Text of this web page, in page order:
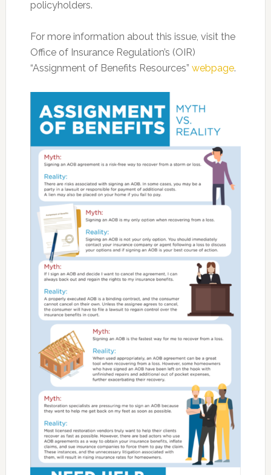
policyholders.
For more information about this issue, visit the
Office of Insurance Regulation’s (OIR)
“Assignment of Benefits Resources” webpage.